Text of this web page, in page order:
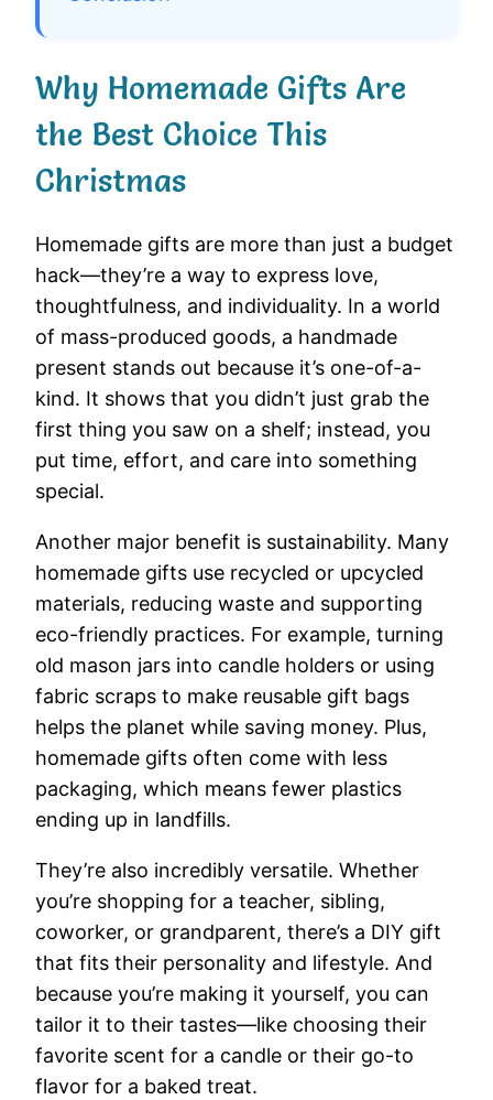
Why Homemade Gifts Are
the Best Choice This
Christmas
Homemade gifts are more than just a budget
hack—they’re a way to express love,
thoughtfulness, and individuality. In a world
of mass-produced goods, a handmade
present stands out because it’s one-of-a-
kind. It shows that you didn’t just grab the
first thing you saw on a shelf; instead, you
put time, effort, and care into something
special.
Another major benefit is sustainability. Many
homemade gifts use recycled or upcycled
materials, reducing waste and supporting
eco-friendly practices. For example, turning
old mason jars into candle holders or using
fabric scraps to make reusable gift bags
helps the planet while saving money. Plus,
homemade gifts often come with less
packaging, which means fewer plastics
ending up in landfills.
They’re also incredibly versatile. Whether
you’re shopping for a teacher, sibling,
coworker, or grandparent, there’s a DIY gift
that fits their personality and lifestyle. And
because you’re making it yourself, you can
tailor it to their tastes—like choosing their
favorite scent for a candle or their go-to
flavor for a baked treat.